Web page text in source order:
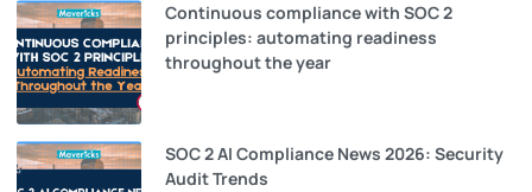
Continuous compliance with SOC 2
principles: automating readiness
throughout the year
SOC 2 AI Compliance News 2026: Security
Audit Trends